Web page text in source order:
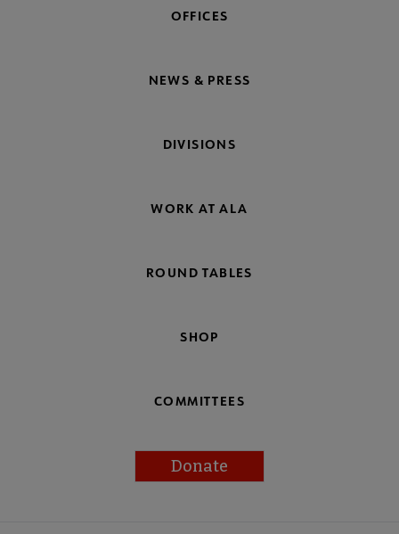
OFFICES
NEWS & PRESS
DIVISIONS
WORK AT ALA
ROUND TABLES
SHOP
COMMITTEES
Donate